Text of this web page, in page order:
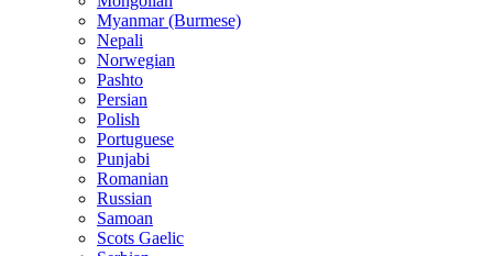
Myanmar (Burmese)
Nepali
Norwegian
Pashto
Persian
Polish
Portuguese
Punjabi
Romanian
Russian
Samoan
Scots Gaelic